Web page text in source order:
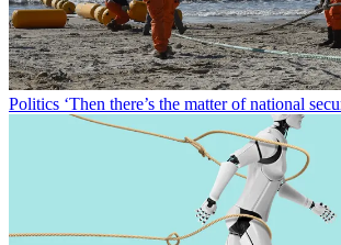
Politics ‘Then there’s the matter of national